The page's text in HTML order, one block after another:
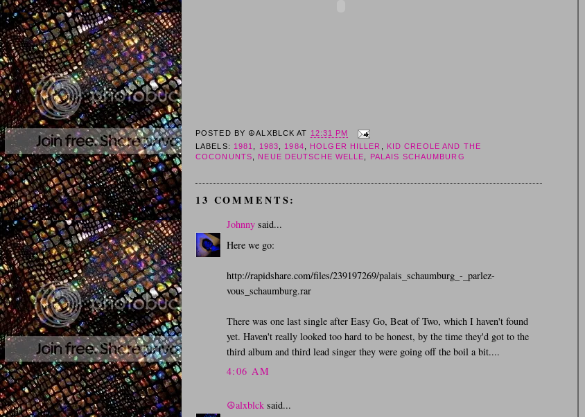
POSTED BY ☮ALXBLCK AT 12:31 PM
LABELS: 1981 1983 1984 HOLGER HILLER
KID CREOLE AND THE
COCONUNTS
NEUE DEUTSCHE WELLE PALAIS SCHAUMBURG
13 COMMENTS:
Johnny said...
Here we go:
http://rapidshare.com/files/239197269/palais_schaumburg_-_parlez-
vous_schaumburg.rar
There was one last single after Easy Go, Beat of Two, which I haven't found
yet. Haven't really looked too hard to be honest, by the time they'd got to the
third album and third lead singer they were going off the boil a bit....
4:06 AM
☮alxblck said...